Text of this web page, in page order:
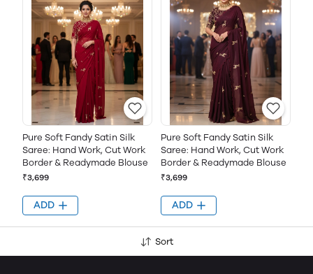
Pure Soft Fandy Satin Silk
Saree: Hand Work, Cut Work
Border & Readymade Blouse
₹3,699
ADD
Pure Soft Fandy Satin Silk
Saree: Hand Work, Cut Work
Border & Readymade Blouse
₹3,699
ADD
Sort